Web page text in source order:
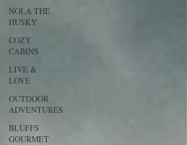
NOLA THE
HUSKY
COZY
CABINS
LIVE &
LOVE
OUTDOOR
ADVENTURES
BLUFFS
GOURMET